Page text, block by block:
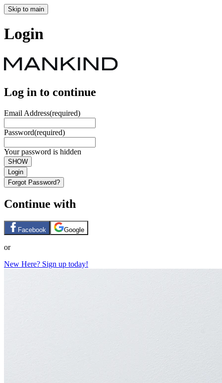
Skip to main
Login
Log in to continue
Email Address(required)
Password(required)
Your password is hidden
SHOW
Login
Forgot Password?
Continue with
Facebook Google
or
New Here? Sign up today!